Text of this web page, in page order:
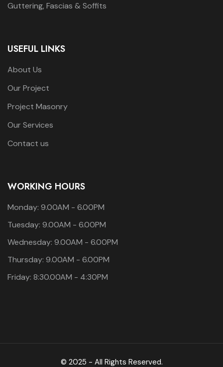
Guttering, Fascias & Soffits
USEFUL LINKS
About Us
Our Project
Project Masonry
Our Services
Contact us
WORKING HOURS
Monday: 9.00AM - 6.00PM
Tuesday: 9.00AM - 6.00PM
Wednesday: 9.00AM - 6.00PM
Thursday: 9.00AM - 6.00PM
Friday: 8:30.00AM - 4:30PM
© 2025 - All Rights Reserved.